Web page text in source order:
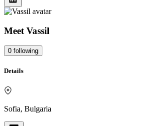
Meet Vassil
0 following
Details
Sofia, Bulgaria